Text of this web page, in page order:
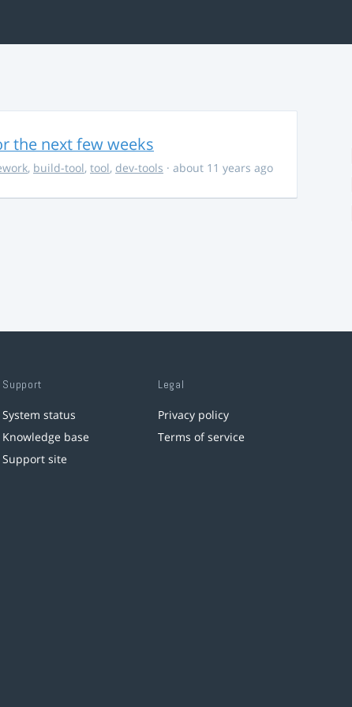
the next few weeks
, build-tool, tool, dev-tools · about 11 years ago
Support
System status
Knowledge base
Support site
Legal
Privacy policy
Terms of service